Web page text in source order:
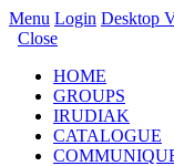
Menu Login Desktop
Close
HOME
GROUPS
IRUDIAK
CATALOGUE